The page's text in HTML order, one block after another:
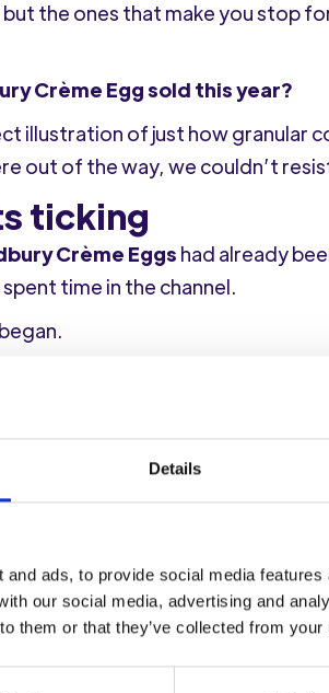
Details
ads, to provide social media
our social media, advertising and
them or that they’ve collected from
the ones that make you stop
Crème Egg sold this year?
illustration of just how granular
out of the way, we couldn’t
ticking
Crème Eggs had already
time in the channel.
Egg (I know, a white Crème
Egg formed part of a
squeezing in a last-minute
a generous selection of
food.